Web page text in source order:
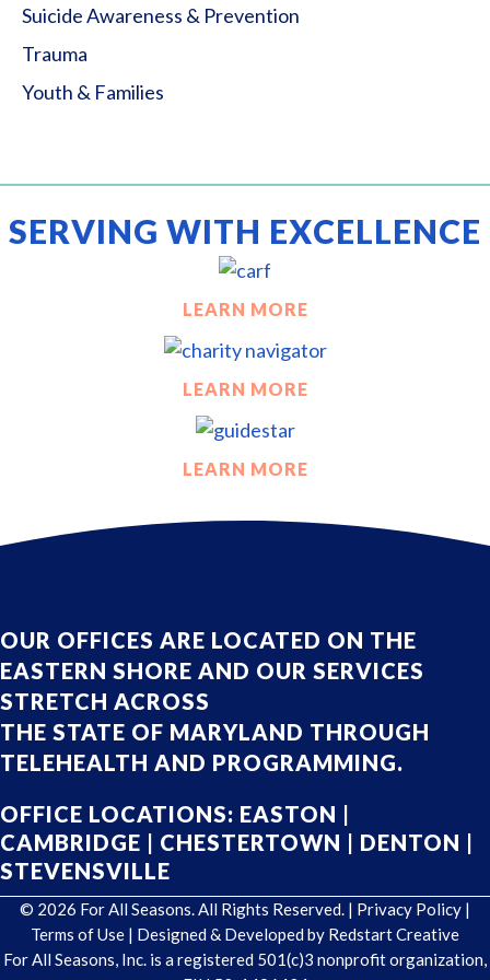
Suicide Awareness & Prevention
Trauma
Youth & Families
SERVING WITH EXCELLENCE
LEARN MORE
LEARN MORE
LEARN MORE
OUR OFFICES ARE LOCATED ON THE
EASTERN SHORE AND OUR SERVICES
STRETCH ACROSS
THE STATE OF MARYLAND THROUGH
TELEHEALTH AND PROGRAMMING.
OFFICE LOCATIONS: EASTON |
CAMBRIDGE | CHESTERTOWN | DENTON |
STEVENSVILLE
© 2026 For All Seasons. All Rights Reserved. | Privacy Policy |
Terms of Use | Designed & Developed by Redstart Creative
For All Seasons, Inc. is a registered 501(c)3 nonprofit organization,